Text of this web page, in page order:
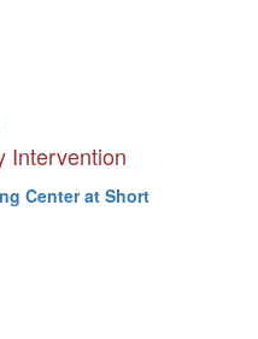
Intervention
Center at Short